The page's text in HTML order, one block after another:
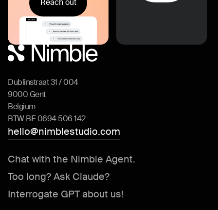
Reach out
Dublinstraat 31 / 004
9000 Gent
Belgium
BTW BE 0694 506 142
hello@nimblestudio.com
Chat with the Nimble Agent.
Too long? Ask Claude?
Interrogate GPT about us!